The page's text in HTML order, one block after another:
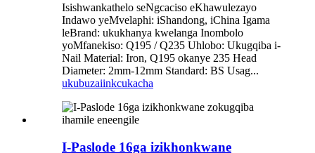
Isishwankathelo seNgcaciso eKhawulezayo
Indawo yeMvelaphi: iShandong, iChina Igama
leBrand: ukukhanya kwelanga Inombolo
yoMfanekiso: Q195 / Q235 Uhlobo: Ukugqiba i-
Nail Material: Iron, Q195 okanye 235 Head
Diameter: 2mm-12mm Standard: BS Usag...
ukubuzaiinkcukacha
I-Paslode 16ga izikhonkwane